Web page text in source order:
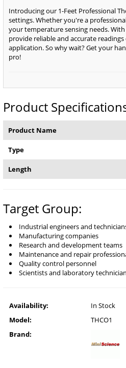
Introducing our 1-Feet Professional
settings. Whether you're a
your temperature sensing needs.
provide reliable and accurate
application. So why wait? Get your
pro!
Product
Product Name
Type
Length
Target Group:
Industrial engineers and
Manufacturing companies
Research and development teams
Maintenance and repair
Quality control personnel
Scientists and laboratory
Availability:
In Stock
Model:
THCO1
Brand: